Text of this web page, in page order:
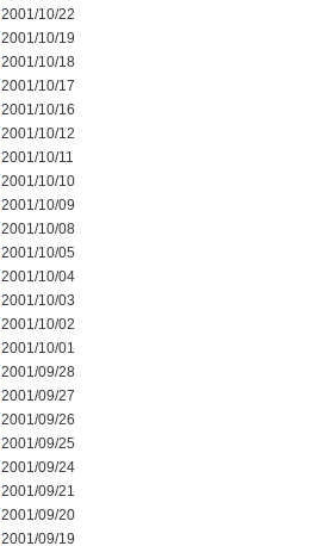
2001/10/22
2001/10/19
2001/10/18
2001/10/17
2001/10/16
2001/10/12
2001/10/11
2001/10/10
2001/10/09
2001/10/08
2001/10/05
2001/10/04
2001/10/03
2001/10/02
2001/10/01
2001/09/28
2001/09/27
2001/09/26
2001/09/25
2001/09/24
2001/09/21
2001/09/20
2001/09/19